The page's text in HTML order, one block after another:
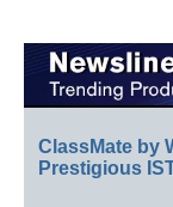
ClassMate by
Prestigious